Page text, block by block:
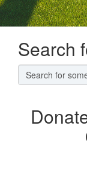
Search